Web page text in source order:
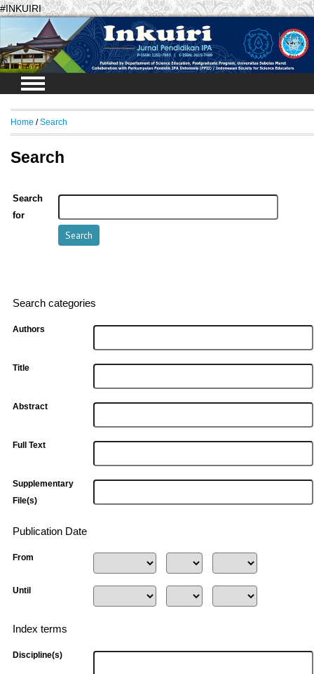
#INKUIRI
Login
Home / Search
Search
Search
for
Search categories
Authors
Title
Abstract
Full Text
Supplementary
File(s)
Publication Date
From
Until
Index terms
Discipline(s)